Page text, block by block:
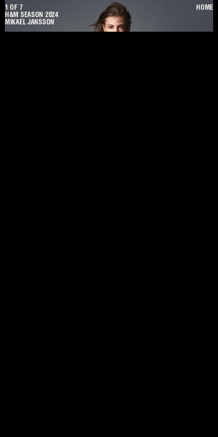
H&M SEASON 2024
MIKAEL JANSSON
HOME
1 OF 7